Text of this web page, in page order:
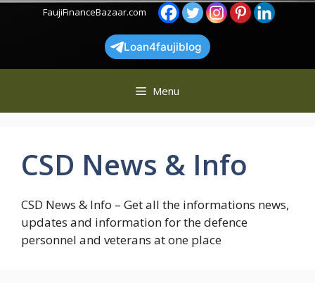
Skip
FaujiFinanceBazaar.com
Loan4faujiblog
Menu
CSD News & Info
CSD News & Info – Get all the informations news,
updates and information for the defence
personnel and veterans at one place